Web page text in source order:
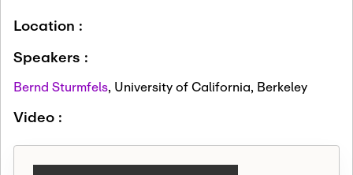
Location :
Speakers :
Bernd Sturmfels, University of California, Berkeley
Video :